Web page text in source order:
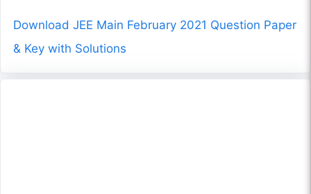
Download JEE Main February 2021 Question Paper
& Key with Solutions